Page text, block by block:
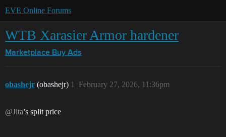
EVE Online Forums
WTB Xarasier Armor hardener
Marketplace Buy Ads
obashejr (obashejr) February 27, 2026, 11:36pm
1
@Jita’s split price